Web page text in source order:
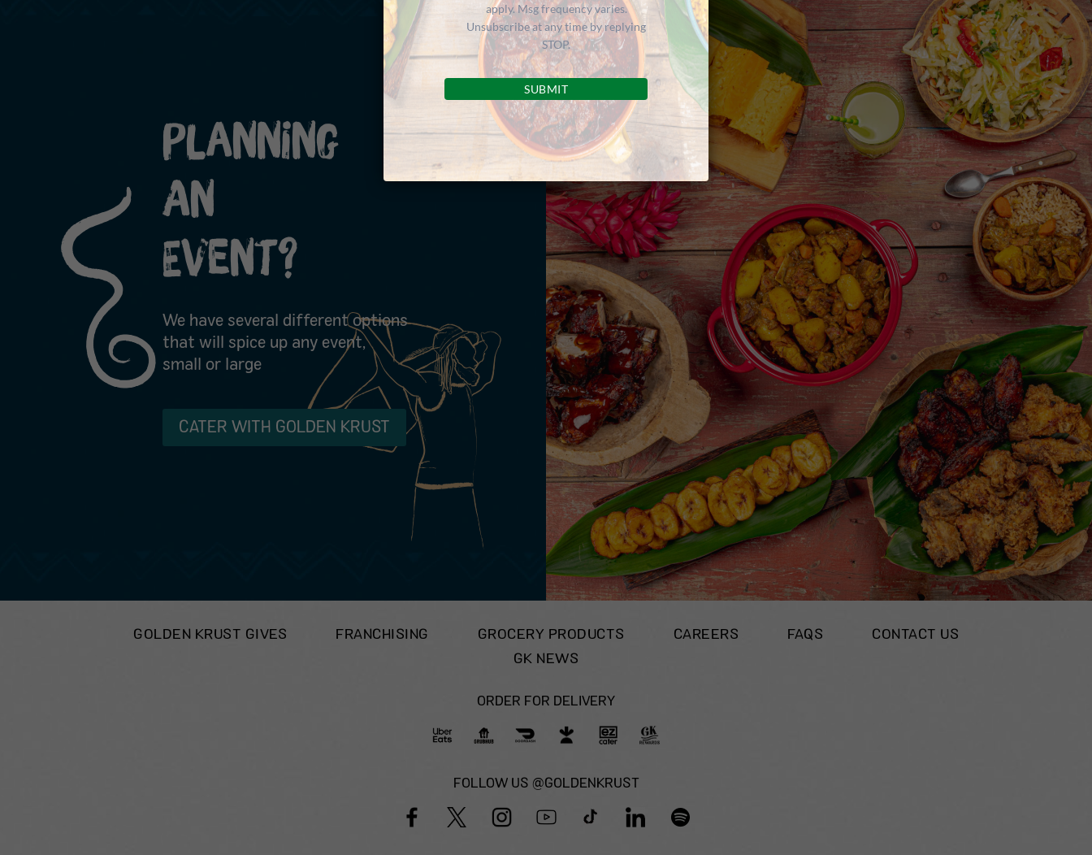
Fish
Soy
FIND A LOCATION
Share Menu Item
Planning
An
Event?
We have several different options
that will spice up any event,
small or large
CATER WITH GOLDEN KRUST
GOLDEN KRUST GIVES FRANCHISING GROCERY PRODUCTS CAREERS FAQS
CONTACT US
GK NEWS
ORDER FOR DELIVERY
FOLLOW US @GOLDENKRUST
apply. Msg frequency varies.
Unsubscribe at any time by replying
STOP.
SUBMIT